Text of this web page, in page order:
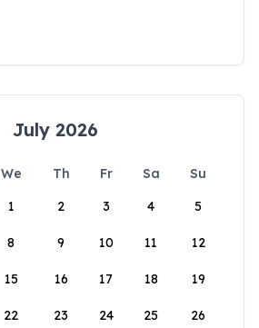
July 2026
We Th Fr Sa
Su
1
2 3 4 5
8 9 10 11 12
15 16 17 18 19
22 23 24 25 26